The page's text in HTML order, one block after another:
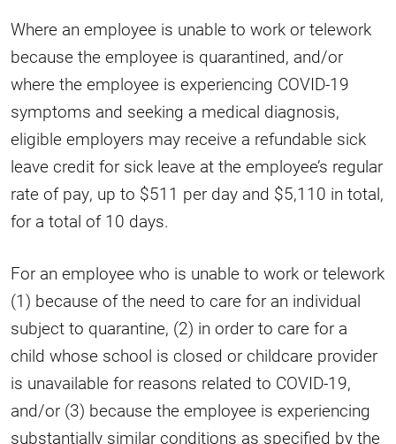
Where an employee is unable to work or telework
because the employee is quarantined, and/or
where the employee is experiencing COVID-19
symptoms and seeking a medical diagnosis,
eligible employers may receive a refundable sick
leave credit for sick leave at the employee’s regular
rate of pay, up to $511 per day and $5,110 in total,
for a total of 10 days.
For an employee who is unable to work or telework
(1) because of the need to care for an individual
subject to quarantine, (2) in order to care for a
child whose school is closed or childcare provider
is unavailable for reasons related to COVID-19,
and/or (3) because the employee is experiencing
substantially similar conditions as specified by the